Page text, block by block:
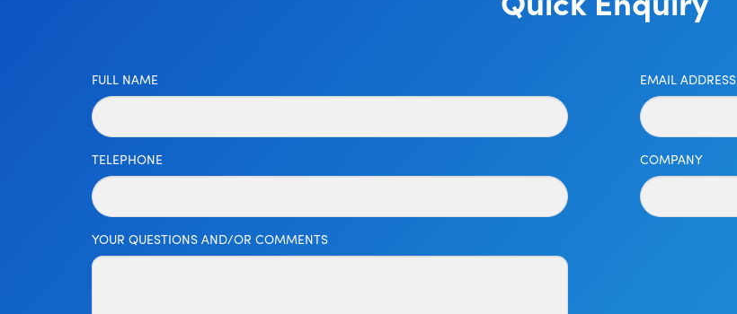
FULL NAME EMAIL ADDRESS
TELEPHONE COMPANY
YOUR QUESTIONS AND/OR COMMENTS